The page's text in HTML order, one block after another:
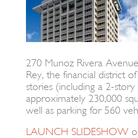
270 Munoz Rivera
Rey, the financial district
stories (including a 2-
approximately 230,000
well as parking for 560
LAUNCH SLIDESHOW